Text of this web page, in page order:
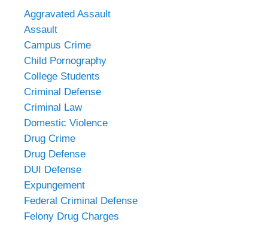
Aggravated Assault
Assault
Campus Crime
Child Pornography
College Students
Criminal Defense
Criminal Law
Domestic Violence
Drug Crime
Drug Defense
DUI Defense
Expungement
Federal Criminal Defense
Felony Drug Charges